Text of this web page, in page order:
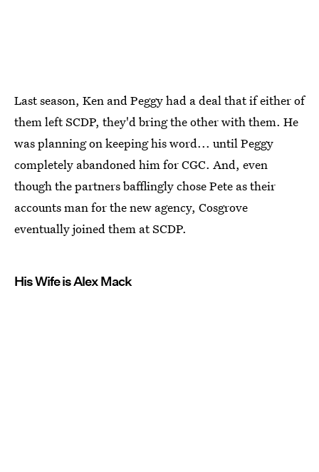
Last season, Ken and Peggy had a deal that if either of
them left SCDP, they'd bring the other with them. He
was planning on keeping his word... until Peggy
completely abandoned him for CGC. And, even
though the partners bafflingly chose Pete as their
accounts man for the new agency, Cosgrove
eventually joined them at SCDP.
His Wife is Alex Mack